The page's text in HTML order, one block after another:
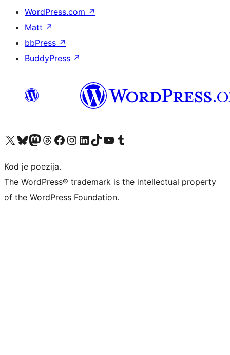
WordPress.com ↗
Matt ↗
bbPress ↗
BuddyPress ↗
Visit our X (formerly Twitter) account
Visit our Bluesky account
Visit our Mastodon account
Visit our Threads account
Visit our Facebook page
Visit our Instagram account
Visit our LinkedIn account
Visit our TikTok account
Visit our YouTube channel
Visit our Tumblr account
Kod je poezija.
The WordPress® trademark is the intellectual property
of the WordPress Foundation.